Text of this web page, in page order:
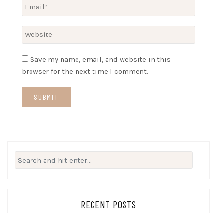
Save my name, email, and website in this
browser for the next time I comment.
Search
for:
RECENT POSTS